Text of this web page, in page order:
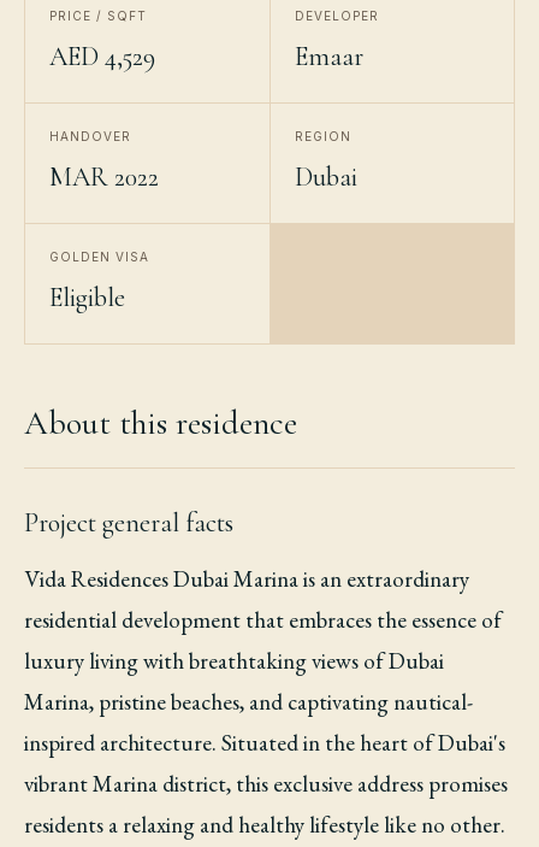
PRICE / SQFT
AED 4,529
DEVELOPER
Emaar
HANDOVER
MAR 2022
REGION
Dubai
GOLDEN VISA
Eligible
About this residence
Project general facts
Vida Residences Dubai Marina is an extraordinary
residential development that embraces the essence of
luxury living with breathtaking views of Dubai
Marina, pristine beaches, and captivating nautical-
inspired architecture. Situated in the heart of Dubai's
vibrant Marina district, this exclusive address promises
residents a relaxing and healthy lifestyle like no other.